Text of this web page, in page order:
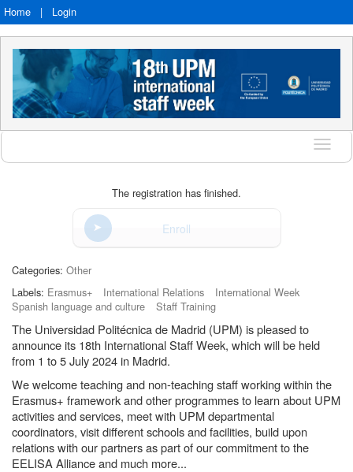
Home | Login
The registration has finished.
Enroll
Categories: Other
Labels: Erasmus+ International Relations
International Week
Spanish language and culture
Staff Training
The Universidad Politécnica de Madrid (UPM) is pleased to
announce its 18th International Staff Week, which will be held
from 1 to 5 July 2024 in Madrid.
We welcome teaching and non-teaching staff working within the
Erasmus+ framework and other programmes to learn about UPM
activities and services, meet with UPM departmental
coordinators, visit different schools and facilities, build upon
relations with our partners as part of our commitment to the
EELISA Alliance and much more...